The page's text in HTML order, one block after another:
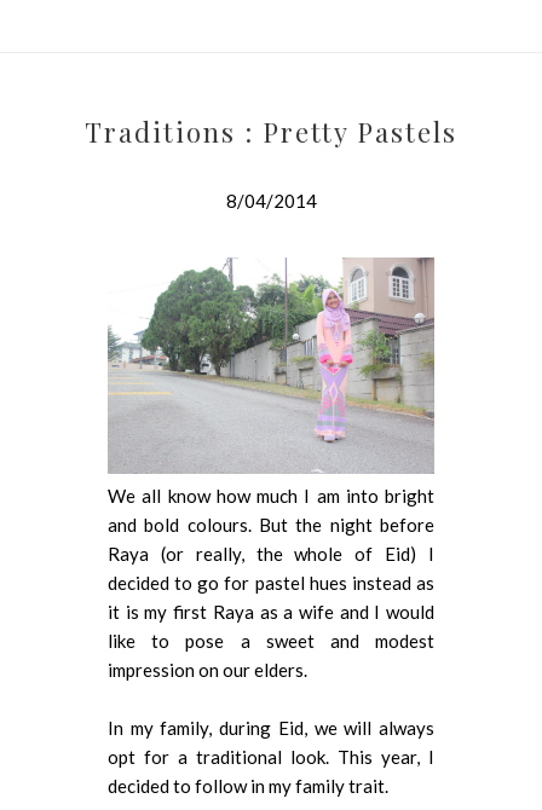
Traditions : Pretty Pastels
8/04/2014
We all know how much I am into bright
and bold colours. But the night before
Raya (or really, the whole of Eid) I
decided to go for pastel hues instead as
it is my first Raya as a wife and I would
like to pose a sweet and modest
impression on our elders.
In my family, during Eid, we will always
opt for a traditional look. This year, I
decided to follow in my family trait.